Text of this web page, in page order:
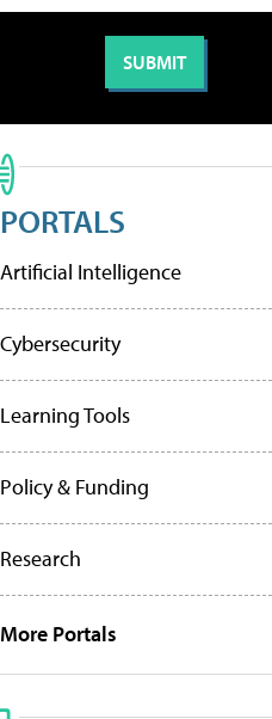
PORTALS
Artificial Intelligence
Cybersecurity
Learning Tools
Policy & Funding
Research
More Portals